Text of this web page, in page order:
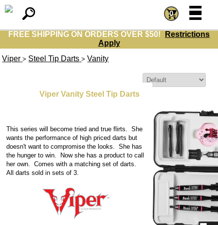
FREE SHIPPING ON ORDERS OVER $50!
Restrictions
Apply
0 =
=
Viper > Steel Tip Darts > Vanity
Viper Vanity Steel Tip Darts
This series will become tried and true flirts. She
wants the performance of high priced darts but
doesn't want to compromise the looks. She has
the hunger to win. Now she has a product to call
her own. Comes with a matching set of darts.
All darts sold in sets of 3.